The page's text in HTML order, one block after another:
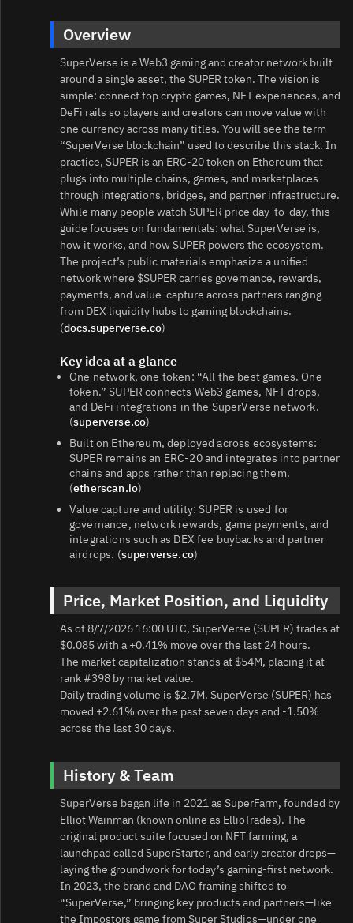
Overview
SuperVerse is a Web3 gaming and creator network built
around a single asset, the SUPER token. The vision is
simple: connect top crypto games, NFT experiences, and
DeFi rails so players and creators can move value with
one currency across many titles. You will see the term
“SuperVerse blockchain” used to describe this stack. In
practice, SUPER is an ERC‑20 token on Ethereum that
plugs into multiple chains, games, and marketplaces
through integrations, bridges, and partner infrastructure.
While many people watch SUPER price day-to-day, this
guide focuses on fundamentals: what SuperVerse is,
how it works, and how SUPER powers the ecosystem.
The project’s public materials emphasize a unified
network where $SUPER carries governance, rewards,
payments, and value-capture across partners ranging
from DEX liquidity hubs to gaming blockchains.
(docs.superverse.co)
Key idea at a glance
One network, one token: “All the best games. One
token.” SUPER connects Web3 games, NFT drops,
and DeFi integrations in the SuperVerse network.
(superverse.co)
Built on Ethereum, deployed across ecosystems:
SUPER remains an ERC‑20 and integrates into partner
chains and apps rather than replacing them.
(etherscan.io)
Value capture and utility: SUPER is used for
governance, network rewards, game payments, and
integrations such as DEX fee buybacks and partner
airdrops. (superverse.co)
Price, Market Position, and Liquidity
As of 8/7/2026 16:00 UTC, SuperVerse (SUPER) trades at
$0.085 with a +0.41% move over the last 24 hours.
The market capitalization stands at $54M, placing it at
rank #398 by market value.
Daily trading volume is $2.7M. SuperVerse (SUPER) has
moved +2.61% over the past seven days and -1.50%
across the last 30 days.
History & Team
SuperVerse began life in 2021 as SuperFarm, founded by
Elliot Wainman (known online as EllioTrades). The
original product suite focused on NFT farming, a
launchpad called SuperStarter, and early creator drops—
laying the groundwork for today’s gaming‑first network.
In 2023, the brand and DAO framing shifted to
“SuperVerse,” bringing key products and partners—like
the Impostors game from Super Studios—under one